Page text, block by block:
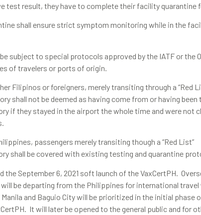
test result, they have to complete their facility quarantine
shall ensure strict symptom monitoring while in the
subject to special protocols approved by the IATF or the
of travelers or ports of origin.
Filipinos or foreigners, merely transiting through a “Red
shall not be deemed as having come from or having been
if they stayed in the airport the whole time and were not
passengers merely transiting though a “Red List”
shall be covered with existing testing and quarantine
the September 6, 2021 soft launch of the VaxCertPH.
be departing from the Philippines for international
and Baguio City will be prioritized in the initial phase
It will later be opened to the general public and for